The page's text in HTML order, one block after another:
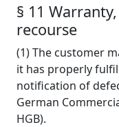
§ 11
recourse
(1) The customer
it has properly
notification of
German
HGB).